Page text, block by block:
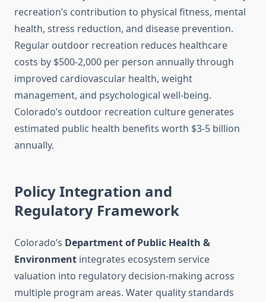
recreation’s contribution to physical fitness, mental
health, stress reduction, and disease prevention.
Regular outdoor recreation reduces healthcare
costs by $500-2,000 per person annually through
improved cardiovascular health, weight
management, and psychological well-being.
Colorado’s outdoor recreation culture generates
estimated public health benefits worth $3-5 billion
annually.
Policy Integration and
Regulatory Framework
Colorado’s Department of Public Health &
Environment integrates ecosystem service
valuation into regulatory decision-making across
multiple program areas. Water quality standards